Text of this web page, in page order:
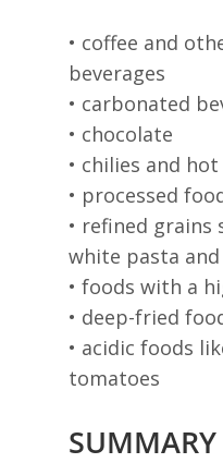
• coffee and
beverages
• carbonated
• chocolate
• chilies and
• processed
• refined grains
white pasta
• foods with a
• deep-fried
• acidic foods
tomatoes
SUMMARY